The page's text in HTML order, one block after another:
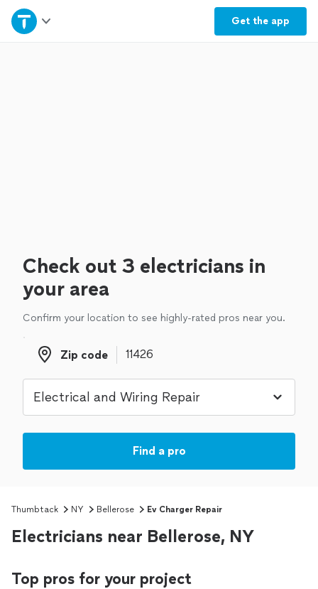
Get the app
Home
Check out 3 electricians in
your area
Confirm your location to see highly-rated pros near you.
Zip code
Zip code
Find a pro
Thumbtack NY Bellerose Ev Charger Repair
Electricians near Bellerose, NY
Top pros for your project